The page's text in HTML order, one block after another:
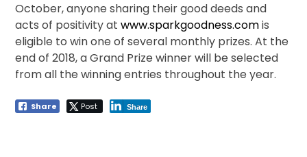
October, anyone sharing their good deeds and
acts of positivity atwww.sparkgoodness.comis
eligible to win one of several monthly prizes. At the
end of 2018, a Grand Prize winner will be selected
from all the winning entries throughout the year.
Share Post Share